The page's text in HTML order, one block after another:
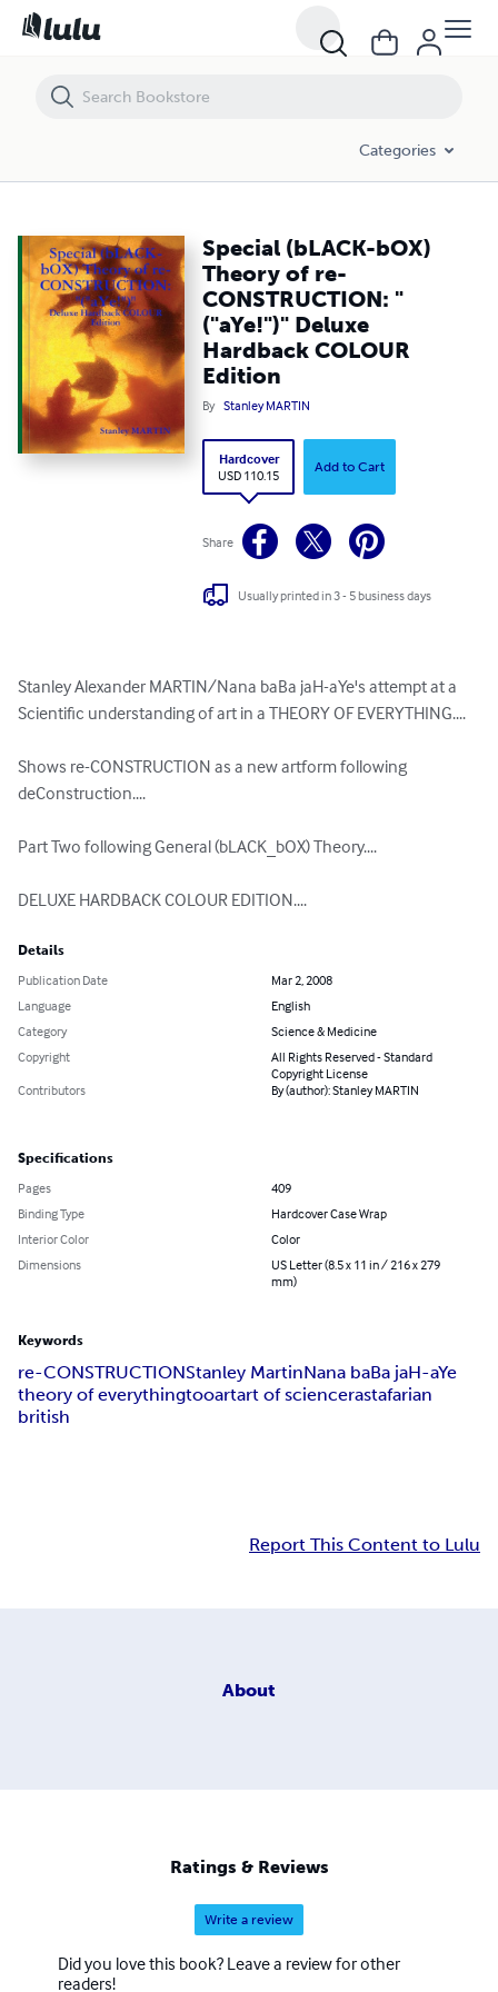
Categories
Special (bLACK-bOX)
Theory of re-
CONSTRUCTION: "
("aYe!")" Deluxe
Hardback COLOUR
Edition
By Stanley MARTIN
Hardcover
USD 110.15
Add to Cart
Share
Usually printed in 3 - 5 business days
Stanley Alexander MARTIN/Nana baBa jaH-aYe's attempt at a
Scientific understanding of art in a THEORY OF EVERYTHING....
Shows re-CONSTRUCTION as a new artform following
deConstruction....
Part Two following General (bLACK_bOX) Theory....
DELUXE HARDBACK COLOUR EDITION....
Details
Publication Date
Mar 2, 2008
Language
English
Category
Science & Medicine
Copyright
All Rights Reserved - Standard
Copyright License
Contributors
By (author): Stanley MARTIN
Specifications
Pages
409
Binding Type
Hardcover Case Wrap
Interior Color
Color
Dimensions
US Letter (8.5 x 11 in / 216 x 279
mm)
Keywords
re-CONSTRUCTIONStanley MartinNana baBa jaH-aYe
theory of everythingtooartart of sciencerastafarian
british
Report This Content to Lulu
About
Ratings & Reviews
Write a review
Did you love this book? Leave a review for other
readers!
Special (bLACK-bOX) Theory of re-CONSTRUCTION: "("aYe!")" Deluxe